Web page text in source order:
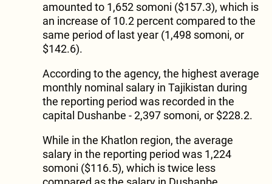
amounted to 1,652 somoni ($157.3), which is
an increase of 10.2 percent compared to the
same period of last year (1,498 somoni, or
$142.6).
According to the agency, the highest average
monthly nominal salary in Tajikistan during
the reporting period was recorded in the
capital Dushanbe - 2,397 somoni, or $228.2.
While in the Khatlon region, the average
salary in the reporting period was 1,224
somoni ($116.5), which is twice less